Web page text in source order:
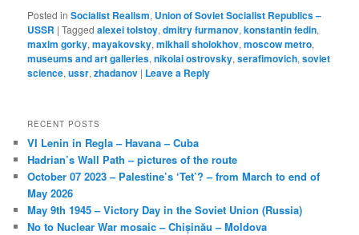
Posted in Socialist Realism, Union of Soviet Socialist Republics –
USSR |Tagged alexei tolstoy,dmitry furmanov,konstantin fedin,
maxim gorky,mayakovsky,mikhail sholokhov,moscow metro,
museums and art galleries,nikolai ostrovsky,serafimovich,soviet
science,ussr,zhadanov | Leave a Reply
RECENT POSTS
VI Lenin in Regla – Havana – Cuba
Hadrian’s Wall Path – pictures of the route
October 07 2023 – Palestine’s ‘Tet’? – from March to end of
May 2026
May 9th 1945 – Victory Day in the Soviet Union (Russia)
No to Nuclear War mosaic – Chișinău – Moldova